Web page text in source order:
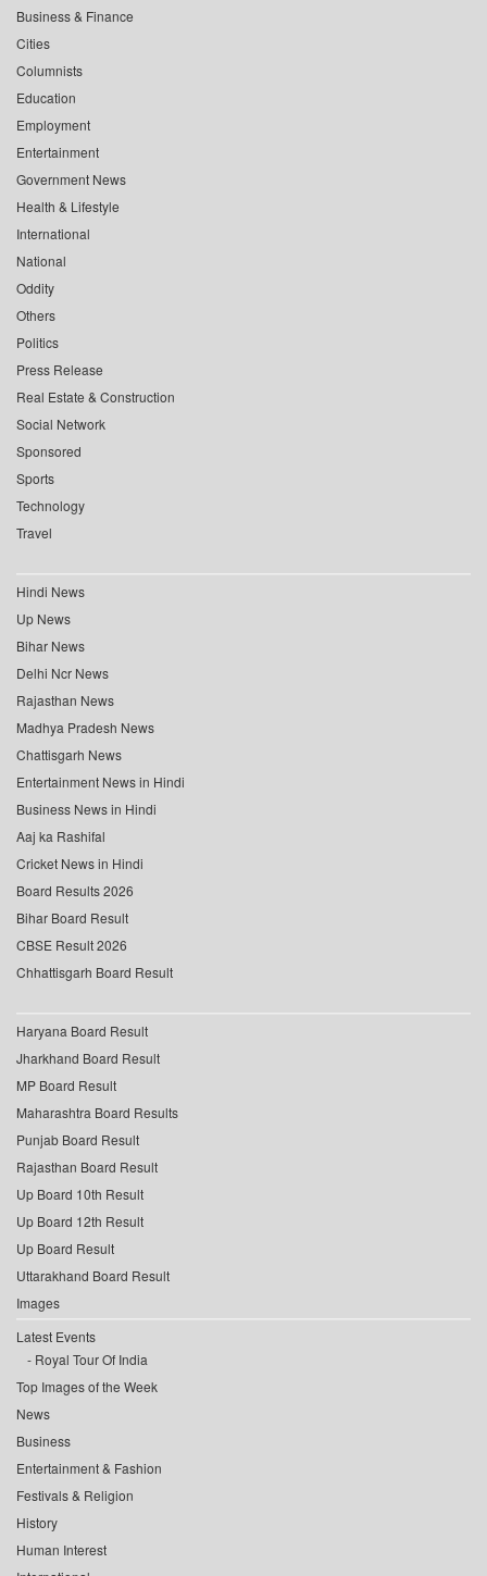
Business & Finance
Cities
Columnists
Education
Employment
Entertainment
Government News
Health & Lifestyle
International
National
Oddity
Others
Politics
Press Release
Real Estate & Construction
Social Network
Sponsored
Sports
Technology
Travel
Hindi News
Up News
Bihar News
Delhi Ncr News
Rajasthan News
Madhya Pradesh News
Chattisgarh News
Entertainment News in Hindi
Business News in Hindi
Aaj ka Rashifal
Cricket News in Hindi
Board Results 2026
Bihar Board Result
CBSE Result 2026
Chhattisgarh Board Result
Haryana Board Result
Jharkhand Board Result
MP Board Result
Maharashtra Board Results
Punjab Board Result
Rajasthan Board Result
Up Board 10th Result
Up Board 12th Result
Up Board Result
Uttarakhand Board Result
Images
Latest Events
Royal Tour Of India
Top Images of the Week
News
Business
Entertainment & Fashion
Festivals & Religion
History
Human Interest